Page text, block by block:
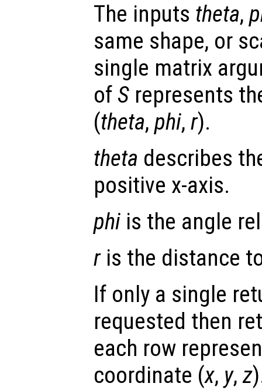
The inputs theta,
same shape, or
single matrix
of S represents
(theta, phi, r).
theta describes
positive x-axis.
phi is the angle
ris the distance
If only a single
requested then
each row
coordinate (x, y,z